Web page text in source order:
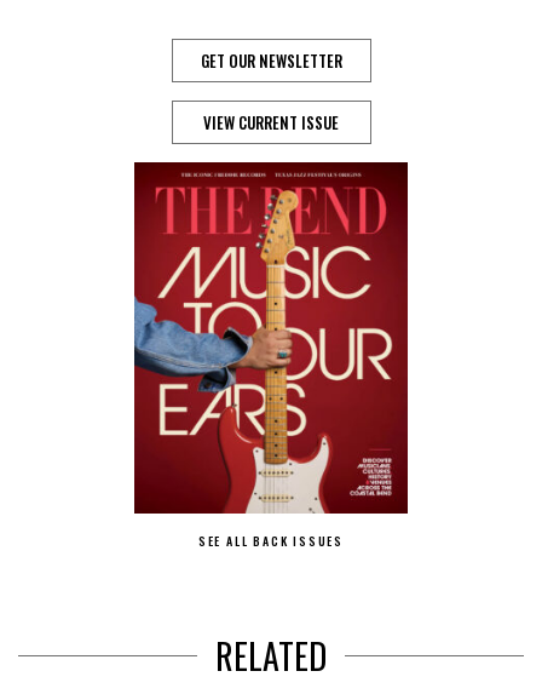
GET OUR NEWSLETTER
VIEW CURRENT ISSUE
SEE ALL BACK ISSUES
RELATED